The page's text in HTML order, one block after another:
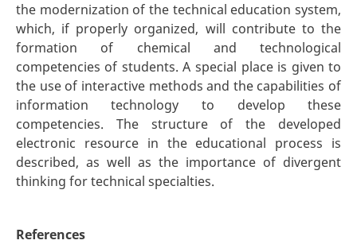
the modernization of the technical education system,
which, if properly organized, will contribute to the
formation of chemical and technological
competencies of students. A special place is given to
the use of interactive methods and the capabilities of
information technology to develop these
competencies. The structure of the developed
electronic resource in the educational process is
described, as well as the importance of divergent
thinking for technical specialties.
References